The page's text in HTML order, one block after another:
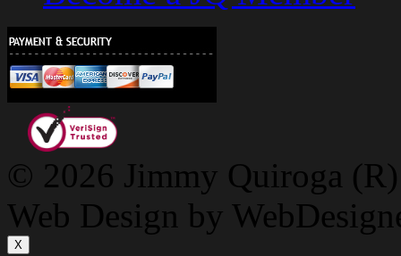
© 2026 Jimmy Quiroga
Web Design by
X